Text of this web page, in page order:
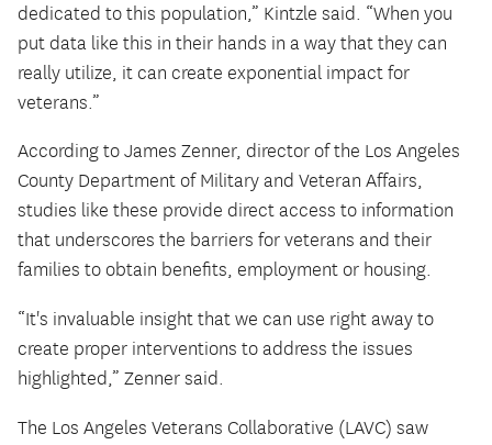
dedicated to this population,” Kintzle said. “When you
put data like this in their hands in a way that they can
really utilize, it can create exponential impact for
veterans.”
According to James Zenner, director of the Los Angeles
County Department of Military and Veteran Affairs,
studies like these provide direct access to information
that underscores the barriers for veterans and their
families to obtain benefits, employment or housing.
“It's invaluable insight that we can use right away to
create proper interventions to address the issues
highlighted,” Zenner said.
The Los Angeles Veterans Collaborative (LAVC) saw